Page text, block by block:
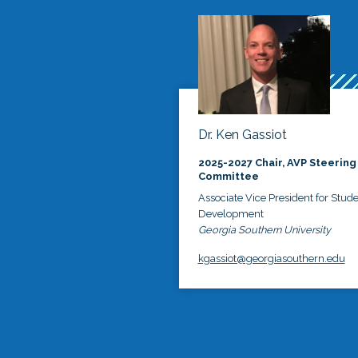
Dr. Ken Gassiot
2025-2027 Chair, AVP Steering
Committee
Associate Vice President for
Development
Georgia Southern University
kgassiot@georgiasouthern.edu